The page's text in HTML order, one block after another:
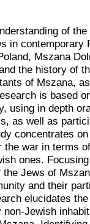
of
in contemporary
Mszana
the history of
of Mszana,
is based
using in depth
as well as
concentrates
the war in terms
ones.
Jews of
and their
elucidates
Jewish